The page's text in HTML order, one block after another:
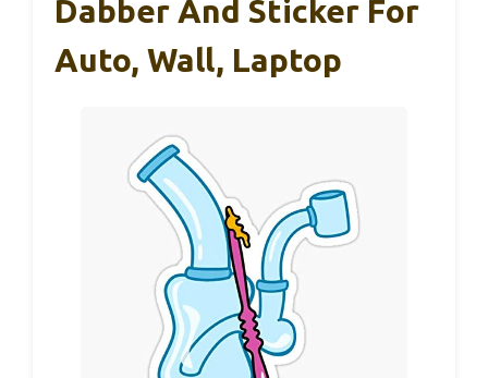
Dabber And Sticker For
Auto, Wall, Laptop